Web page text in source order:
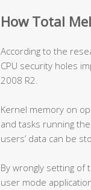
How Total
According to the
CPU security holes
2008 R2.
Kernel memory on
and tasks running
users’ data can be
By wrongly setting of
user mode